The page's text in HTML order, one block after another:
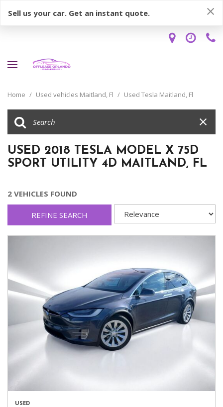
Sell us your car. Get an instant quote.
Home / Used vehicles Maitland, Fl / Used Tesla Maitland, Fl
USED 2018 TESLA MODEL X 75D
SPORT UTILITY 4D MAITLAND, FL
2 VEHICLES FOUND
REFINE SEARCH
USED